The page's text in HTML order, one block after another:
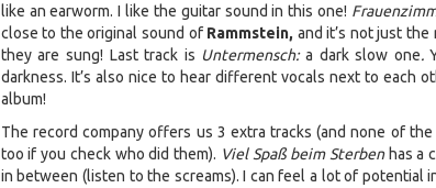
like an earworm. I like the guitar sound in this one!
close to the original sound of Rammstein, and it’s not just
they are sung! Last track is Untermensch: a dark slow one.
darkness. It’s also nice to hear different vocals next to each
album!
The record company offers us 3 extra tracks (and none of
too if you check who did them). Viel Spaß beim Sterbenhas a
in between (listen to the screams). I can feel a lot of potential